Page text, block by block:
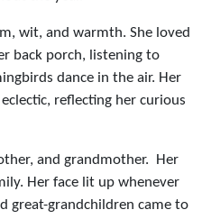
wit, and warmth. She loved
back porch, listening to
dance in the air. Her
reflecting her curious
and grandmother. Her
Her face lit up whenever
great-grandchildren came to